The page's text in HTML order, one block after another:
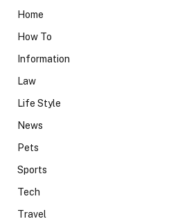
Home
How To
Information
Law
Life Style
News
Pets
Sports
Tech
Travel